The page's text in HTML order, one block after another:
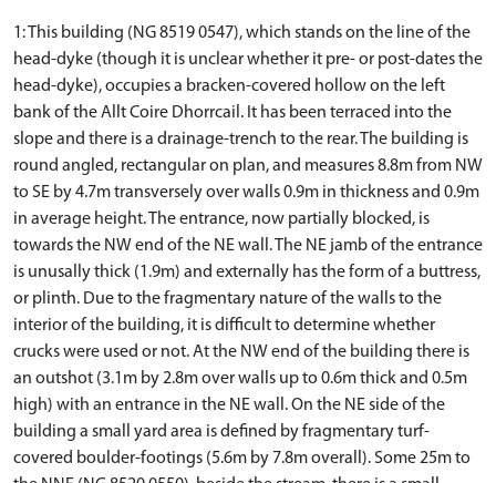
1: This building (NG 8519 0547), which stands on the line of the
head-dyke (though it is unclear whether it pre- or post-dates the
head-dyke), occupies a bracken-covered hollow on the left
bank of the Allt Coire Dhorrcail. It has been terraced into the
slope and there is a drainage-trench to the rear. The building is
round angled, rectangular on plan, and measures 8.8m from NW
to SE by 4.7m transversely over walls 0.9m in thickness and 0.9m
in average height. The entrance, now partially blocked, is
towards the NW end of the NE wall. The NE jamb of the entrance
is unusally thick (1.9m) and externally has the form of a buttress,
or plinth. Due to the fragmentary nature of the walls to the
interior of the building, it is difficult to determine whether
crucks were used or not. At the NW end of the building there is
an outshot (3.1m by 2.8m over walls up to 0.6m thick and 0.5m
high) with an entrance in the NE wall. On the NE side of the
building a small yard area is defined by fragmentary turf-
covered boulder-footings (5.6m by 7.8m overall). Some 25m to